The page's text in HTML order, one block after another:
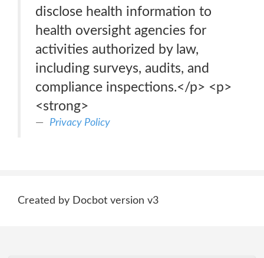
disclose health information to
health oversight agencies for
activities authorized by law,
including surveys, audits, and
compliance inspections.</p> <p>
<strong>
Privacy Policy
Created by Docbot version v3